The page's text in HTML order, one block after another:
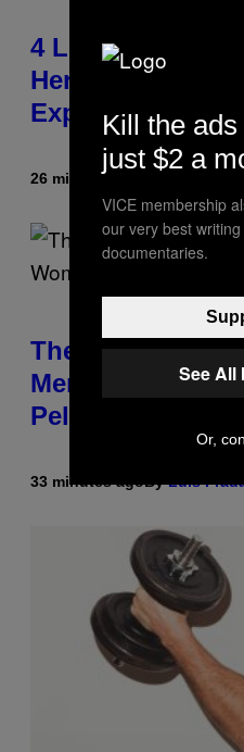
4 Lemurs Died
Herpes After a
Exposure
26 minutes ago
The Weird
Men and Women
Pelvises
33 minutes agoByLuis
Kill the
just $2 a
VICE membership
our very best
documentaries.
See All
Or,